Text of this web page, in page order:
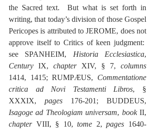
the Sacred text.  But what is set forth in
writing, that today’s division of those Gospel
Pericopes is attributed to JEROME, does not
approve itself to Critics of keen judgment:
see SPANHEIM, Historia Ecclesiastica
Century IX, chapter XIV, § 7, columns
1414, 1415; RUMPÆUS, Commentatione
critica ad Novi Testamenti Libros, §
XXXIX, pages
Isagoge ad Theologiam universam, book
chapter VIII, § 10, tome 2, pages 1640-